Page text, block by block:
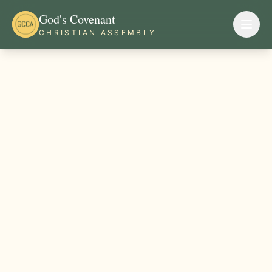
God's Covenant
CHRISTIAN ASSEMBLY